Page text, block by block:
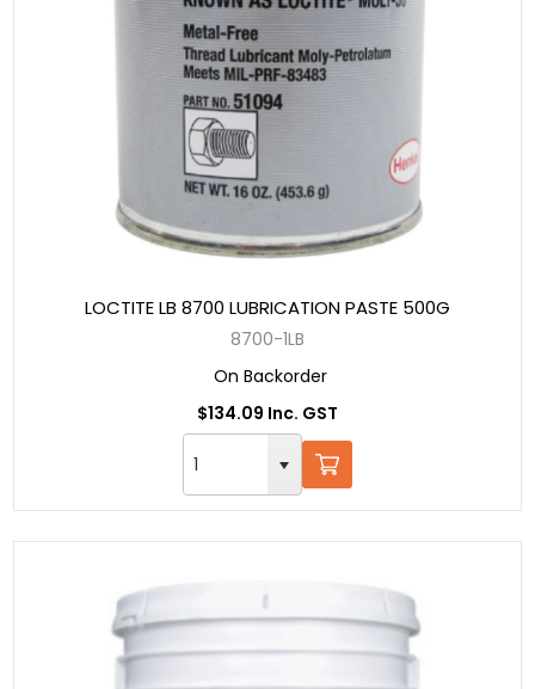
LOCTITE LB 8700 LUBRICATION PASTE 500G
8700-1LB
On Backorder
$134.09 Inc. GST